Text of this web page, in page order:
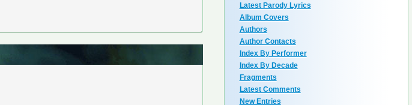
Latest Parody Lyrics
Album Covers
Authors
Author Contacts
Index By Performer
Index By Decade
Fragments
Latest Comments
New Entries